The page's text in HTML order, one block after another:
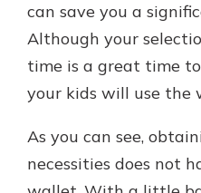
can save you a
Although your
time is a great time
your kids will use the
As you can see,
necessities does not